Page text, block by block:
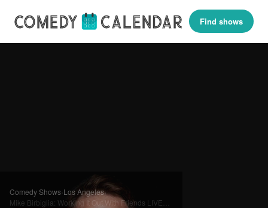
Find shows
Comedy Shows›Los Angeles›
Mike Birbiglia: Working It Out With Friends LIVE…